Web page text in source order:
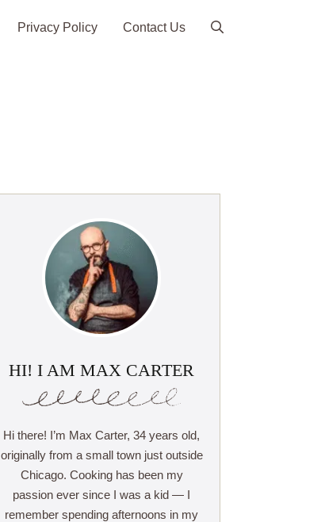
Privacy Policy Contact Us
HI! I AM MAX CARTER
Hi there! I’m Max Carter, 34 years old,
originally from a small town just outside
Chicago. Cooking has been my
passion ever since I was a kid — I
remember spending afternoons in my